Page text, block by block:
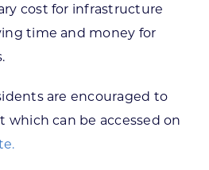
cost for infrastructure
time and money for
are encouraged to
which can be accessed on